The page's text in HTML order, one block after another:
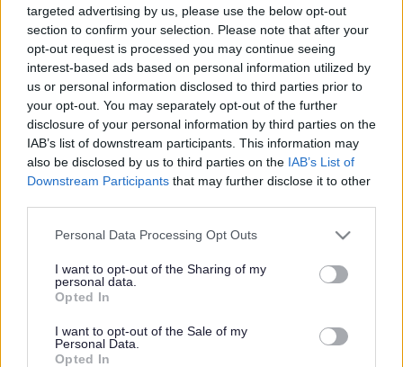
targeted advertising by us, please use the below opt-out
section to confirm your selection. Please note that after your
opt-out request is processed you may continue seeing
interest-based ads based on personal information utilized by
us or personal information disclosed to third parties prior to
your opt-out. You may separately opt-out of the further
disclosure of your personal information by third parties on the
IAB’s list of downstream participants. This information may
also be disclosed by us to third parties on the IAB’s List of
Downstream Participants that may further disclose it to other
Please note that this website/app uses one or more Google
not limited to your visit or usage behaviour. You may click to
grant or deny consent to Google and its third-party tags to
use your data for below specified purposes in below Google
consent section.
Personal Data Processing Opt Outs
I want to opt-out of the Sharing of my
personal data.
Opted In
I want to opt-out of the Sale of my
Personal Data.
Opted In
Powered by Translate
Bromsgrove District Council